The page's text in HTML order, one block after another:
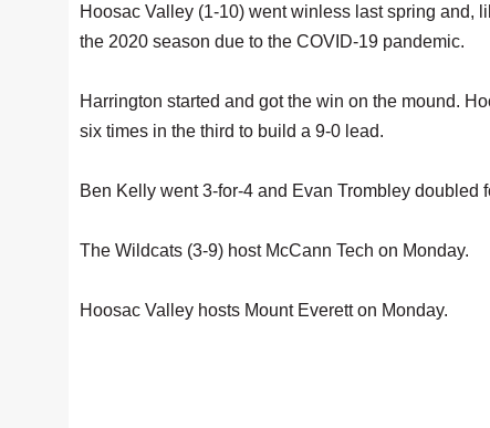
Hoosac Valley (1-10) went winless last spring and,
the 2020 season due to the COVID-19 pandemic.
Harrington started and got the win on the mound.
six times in the third to build a 9-0 lead.
Ben Kelly went 3-for-4 and Evan Trombley doubled
The Wildcats (3-9) host McCann Tech on Monday.
Hoosac Valley hosts Mount Everett on Monday.